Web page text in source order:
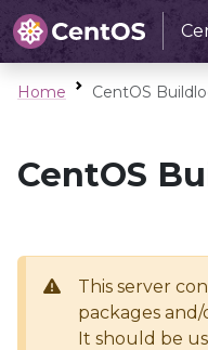
Home CentOS
CentOS
This server
packages
It should be